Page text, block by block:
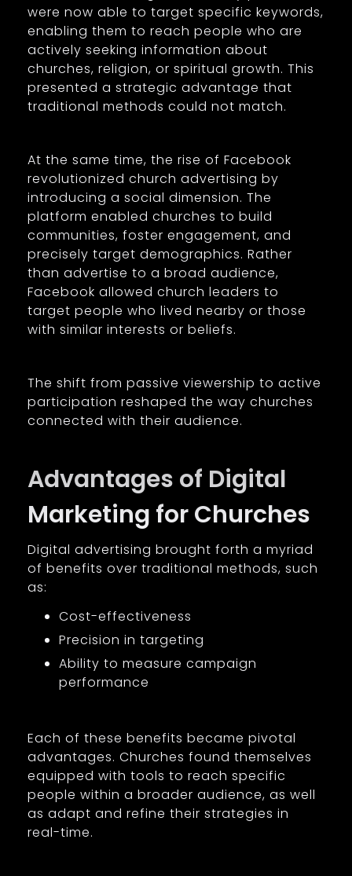
were now able to target specific keywords,
enabling them to reach people who are
actively seeking information about
churches, religion, or spiritual growth. This
presented a strategic advantage that
traditional methods could not match.
At the same time, the rise of Facebook
revolutionized church advertising by
introducing a social dimension. The
platform enabled churches to build
communities, foster engagement, and
precisely target demographics. Rather
than advertise to a broad audience,
Facebook allowed church leaders to
target people who lived nearby or those
with similar interests or beliefs.
The shift from passive viewership to active
participation reshaped the way churches
connected with their audience.
Advantages of Digital
Marketing for Churches
Digital advertising brought forth a myriad
of benefits over traditional methods, such
as:
Cost-effectiveness
Precision in targeting
Ability to measure campaign
performance
Each of these benefits became pivotal
advantages. Churches found themselves
equipped with tools to reach specific
people within a broader audience, as well
as adapt and refine their strategies in
real-time.